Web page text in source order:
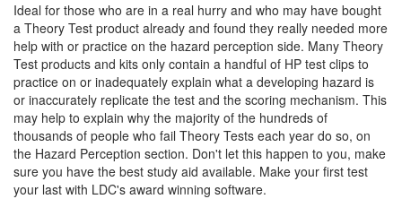
Ideal for those who are in a real hurry and who may have bought
a Theory Test product already and found they really needed more
help with or practice on the hazard perception side. Many Theory
Test products and kits only contain a handful of HP test clips to
practice on or inadequately explain what a developing hazard is
or inaccurately replicate the test and the scoring mechanism. This
may help to explain why the majority of the hundreds of
thousands of people who fail Theory Tests each year do so, on
the Hazard Perception section. Don't let this happen to you, make
sure you have the best study aid available. Make your first test
your last with LDC's award winning software.